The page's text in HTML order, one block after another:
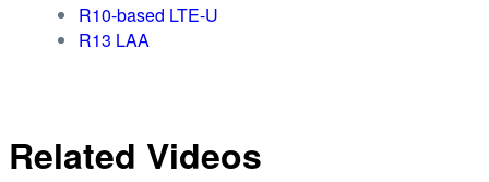
R10-based LTE-U
R13 LAA
Related Videos